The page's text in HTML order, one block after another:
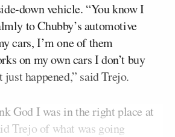
down vehicle. “You know I
to Chubby’s automotive
cars, I’m one of them
on my own cars I don’t buy
happened,” said Trejo.
God I was in the right place at
Trejo of what was going